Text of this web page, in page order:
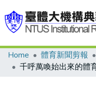
Communities & Collections
Home 體育新聞剪報